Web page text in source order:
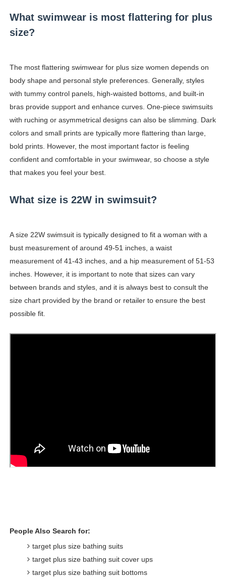
What swimwear is most flattering for plus
size?
The most flattering swimwear for plus size women depends on
body shape and personal style preferences. Generally, styles
with tummy control panels, high-waisted bottoms, and built-in
bras provide support and enhance curves. One-piece swimsuits
with ruching or asymmetrical designs can also be slimming. Dark
colors and small prints are typically more flattering than large,
bold prints. However, the most important factor is feeling
confident and comfortable in your swimwear, so choose a style
that makes you feel your best.
What size is 22W in swimsuit?
A size 22W swimsuit is typically designed to fit a woman with a
bust measurement of around 49-51 inches, a waist
measurement of 41-43 inches, and a hip measurement of 51-53
inches. However, it is important to note that sizes can vary
between brands and styles, and it is always best to consult the
size chart provided by the brand or retailer to ensure the best
possible fit.
People Also Search for:
target plus size bathing suits
target plus size bathing suit cover ups
target plus size bathing suit bottoms